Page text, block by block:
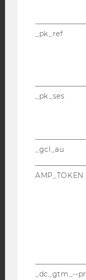
DATA
DATA
_pk_ref
_pk_ses
_gcl_au
AMP_TOKEN
_dc_gtm_--